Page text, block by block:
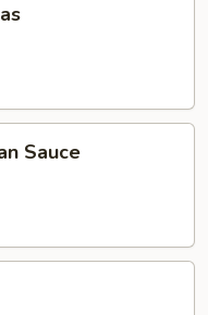
Sauce